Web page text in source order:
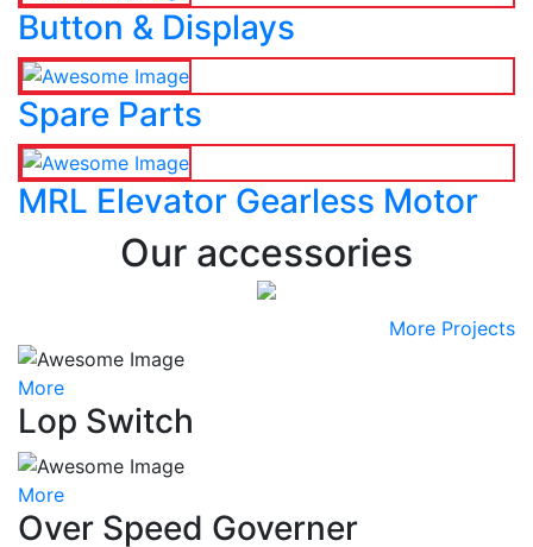
Button & Displays
Spare Parts
MRL Elevator Gearless Motor
Our accessories
More Projects
More
Lop Switch
More
Over Speed Governer